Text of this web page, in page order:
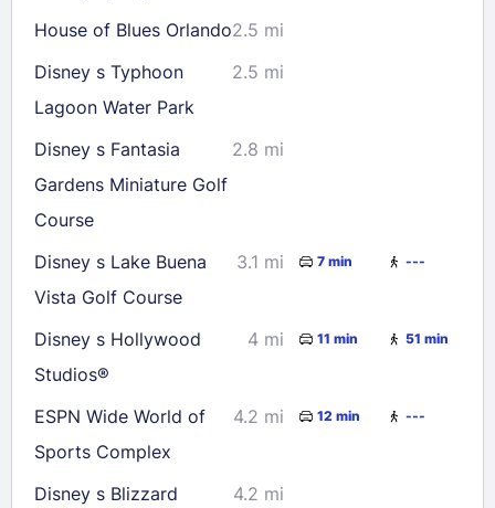
House of Blues Orlando2.5 mi
Disney s Typhoon
Lagoon Water Park
2.5 mi
Disney s Fantasia
Gardens Miniature Golf
Course
2.8 mi
Disney s Lake Buena
Vista Golf Course
3.1 mi 7 min ---
Disney s Hollywood
Studios®
4 mi 11 min 51 min
ESPN Wide World of
Sports Complex
4.2 mi 12 min ---
Disney s Blizzard 4.2 mi